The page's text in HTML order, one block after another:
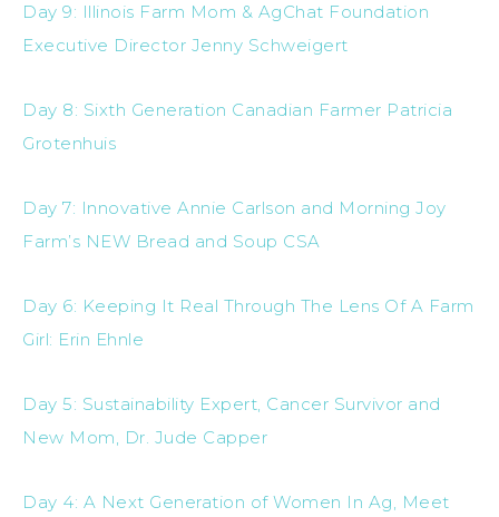
Day 9: Illinois Farm Mom & AgChat Foundation
Executive Director Jenny Schweigert
Day 8: Sixth Generation Canadian Farmer Patricia
Grotenhuis
Day 7: Innovative Annie Carlson and Morning Joy
Farm’s NEW Bread and Soup CSA
Day 6: Keeping It Real Through The Lens Of A Farm
Girl: Erin Ehnle
Day 5: Sustainability Expert, Cancer Survivor and
New Mom, Dr. Jude Capper
Day 4: A Next Generation of Women In Ag, Meet